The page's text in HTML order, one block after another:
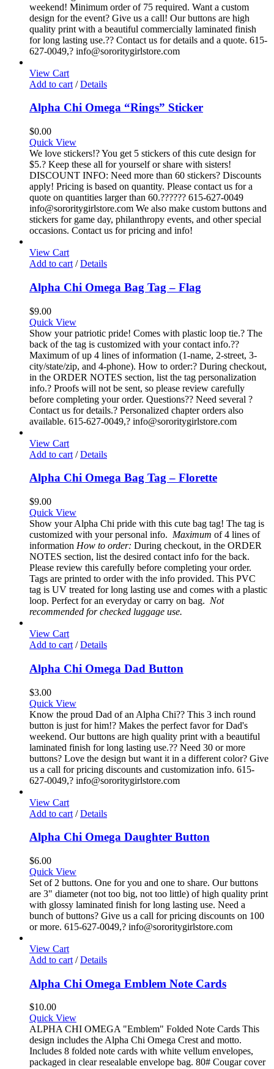
weekend! Minimum order of 75 required. Want a custom
design for the event? Give us a call! Our buttons are high
quality print with a beautiful commercially laminated finish
for long lasting use.?? Contact us for details and a quote. 615-
627-0049,? info@sororitygirlstore.com
View Cart
Add to cart / Details
Alpha Chi Omega “Rings” Sticker
$0.00
Quick View
We love stickers!? You get 5 stickers of this cute design for
$5.? Keep these all for yourself or share with sisters!
DISCOUNT INFO: Need more than 60 stickers? Discounts
apply! Pricing is based on quantity. Please contact us for a
quote on quantities larger than 60.?????? 615-627-0049
info@sororitygirlstore.com We also make custom buttons and
stickers for game day, philanthropy events, and other special
occasions. Contact us for pricing and info!
View Cart
Add to cart / Details
Alpha Chi Omega Bag Tag – Flag
$9.00
Quick View
Show your patriotic pride! Comes with plastic loop tie.? The
back of the tag is customized with your contact info.??
Maximum of up 4 lines of information (1-name, 2-street, 3-
city/state/zip, and 4-phone). How to order:? During checkout,
in the ORDER NOTES section, list the tag personalization
info.? Proofs will not be sent, so please review carefully
before completing your order. Questions?? Need several ?
Contact us for details.? Personalized chapter orders also
available. 615-627-0049,? info@sororitygirlstore.com
View Cart
Add to cart / Details
Alpha Chi Omega Bag Tag – Florette
$9.00
Quick View
Show your Alpha Chi pride with this cute bag tag! The tag is
customized with your personal info. Maximum of 4 lines of
information How to order: During checkout, in the ORDER
NOTES section, list the desired contact info for the back.
Please review this carefully before completing your order.
Tags are printed to order with the info provided. This PVC
tag is UV treated for long lasting use and comes with a plastic
loop. Perfect for an everyday or carry on bag. Not
recommended for checked luggage use.
View Cart
Add to cart / Details
Alpha Chi Omega Dad Button
$3.00
Quick View
Know the proud Dad of an Alpha Chi?? This 3 inch round
button is just for him!? Makes the perfect favor for Dad's
weekend. Our buttons are high quality print with a beautiful
laminated finish for long lasting use.?? Need 30 or more
buttons? Love the design but want it in a different color? Give
us a call for pricing discounts and customization info. 615-
627-0049,? info@sororitygirlstore.com
View Cart
Add to cart / Details
Alpha Chi Omega Daughter Button
$6.00
Quick View
Set of 2 buttons. One for you and one to share. Our buttons
are 3" diameter (not too big, not too little) of high quality print
with glossy laminated finish for long lasting use. Need a
bunch of buttons? Give us a call for pricing discounts on 100
or more. 615-627-0049,? info@sororitygirlstore.com
View Cart
Add to cart / Details
Alpha Chi Omega Emblem Note Cards
$10.00
Quick View
ALPHA CHI OMEGA "Emblem" Folded Note Cards This
design includes the Alpha Chi Omega Crest and motto.
Includes 8 folded note cards with white vellum envelopes,
packaged in clear resealable envelope bag. 80# Cougar cover